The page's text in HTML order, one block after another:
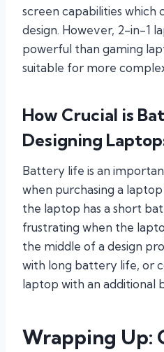
screen capabilities
design. However, 2-in-1
powerful than gaming
suitable for more
How Crucial is
Designing
Battery life is an
when purchasing a
the laptop has a short
frustrating when the
the middle of a design
with long battery life, or
laptop with an additional
Wrapping Up: